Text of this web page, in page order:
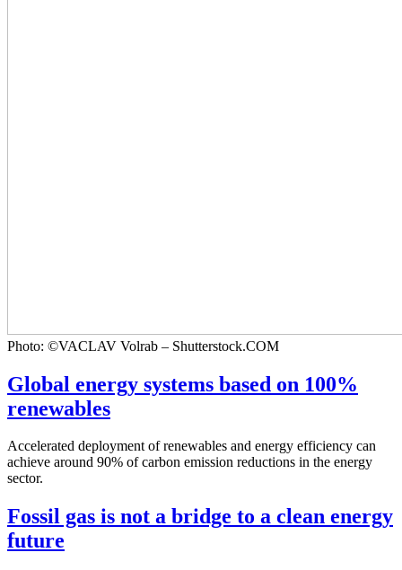
Photo: ©VACLAV Volrab – Shutterstock.COM
Global energy systems based on 100%
renewables
Accelerated deployment of renewables and energy efficiency can
achieve around 90% of carbon emission reductions in the energy
sector.
Fossil gas is not a bridge to a clean energy
future